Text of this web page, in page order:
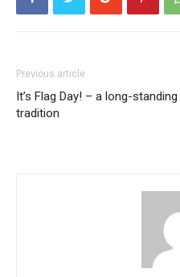
Previous article
It’s Flag Day! – a long-standing
tradition